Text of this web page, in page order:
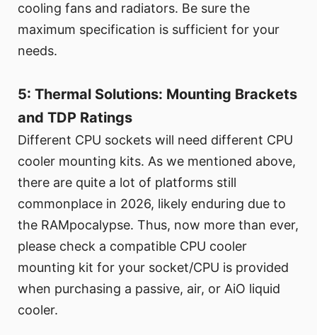
cooling fans and radiators. Be sure the
maximum specification is sufficient for your
needs.
5: Thermal Solutions: Mounting Brackets
and TDP Ratings
Different CPU sockets will need different CPU
cooler mounting kits. As we mentioned above,
there are quite a lot of platforms still
commonplace in 2026, likely enduring due to
the RAMpocalypse. Thus, now more than ever,
please check a compatible CPU cooler
mounting kit for your socket/CPU is provided
when purchasing a passive, air, or AiO liquid
cooler.